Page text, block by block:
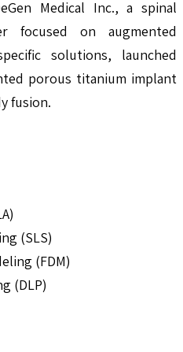
Medical Inc., a spinal
focused on augmented
solutions, launched
porous titanium implant
fusion.
(SLS)
(FDM)
(DLP)